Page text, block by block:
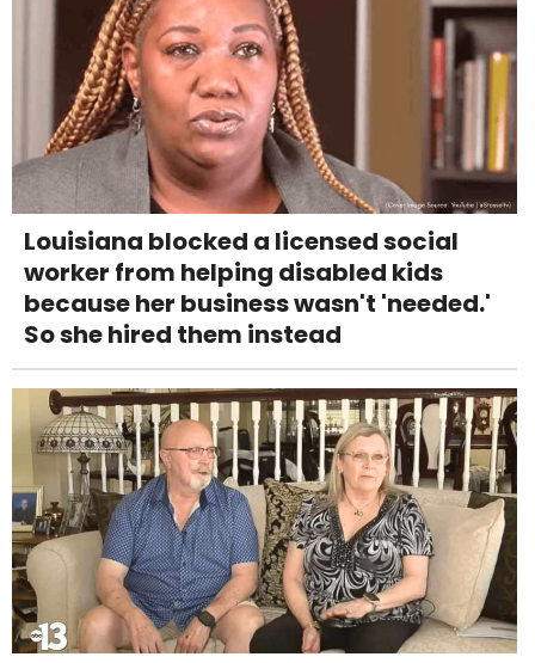
Louisiana blocked a licensed social
worker from helping disabled kids
because her business wasn't 'needed.'
So she hired them instead